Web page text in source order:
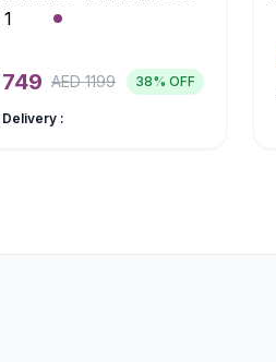
749 AED1199 38% OFF
Delivery :